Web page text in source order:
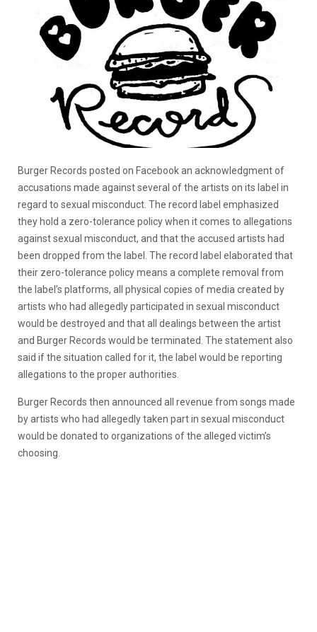
Burger Records posted on Facebook an acknowledgment of
accusations made against several of the artists on its label in
regard to sexual misconduct. The record label emphasized
they hold a zero-tolerance policy when it comes to allegations
against sexual misconduct, and that the accused artists had
been dropped from the label. The record label elaborated that
their zero-tolerance policy means a complete removal from
the label’s platforms, all physical copies of media created by
artists who had allegedly participated in sexual misconduct
would be destroyed and that all dealings between the artist
and Burger Records would be terminated. The statement also
said if the situation called for it, the label would be reporting
allegations to the proper authorities.
Burger Records then announced all revenue from songs made
by artists who had allegedly taken part in sexual misconduct
would be donated to organizations of the alleged victim’s
choosing.